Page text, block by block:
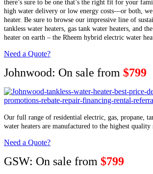
there’s sure to be one that’s the right fit for your
high water delivery or low energy costs—or both,
heater. Be sure to browse our impressive line of
tankless water heaters, gas tank water heaters, and
heater on earth – the Rheem hybrid electric water
Need a Quote?
Johnwood: On sale from $799
Our full range of residential electric, gas, propane,
water heaters are manufactured to the highest quality
Need a Quote?
GSW: On sale from $799